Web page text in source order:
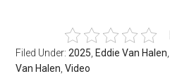
Filed Under:2025, Eddie Van Halen,
Van Halen,Video